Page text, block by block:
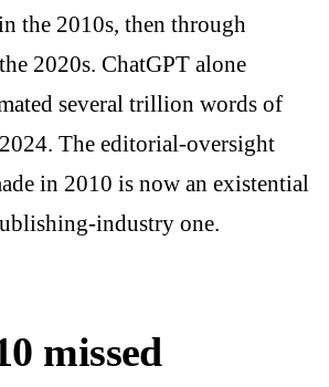
the 2010s, then through
2020s. ChatGPT alone
several trillion words of
The editorial-oversight
in 2010 is now an existential
industry one.
missed